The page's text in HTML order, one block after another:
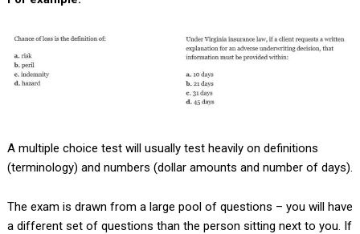
A multiple choice test will usually test heavily on definitions
(terminology) and numbers (dollar amounts and number of days).
The exam is drawn from a large pool of questions – you will have
a different set of questions than the person sitting next to you. If